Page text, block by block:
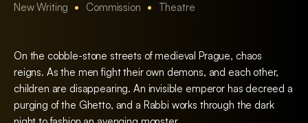
New Writing Commission Theatre
On the cobble-stone streets of medieval Prague, chaos
reigns. As the men fight their own demons, and each other,
children are disappearing. An invisible emperor has decreed a
purging of the Ghetto, and a Rabbi works through the dark